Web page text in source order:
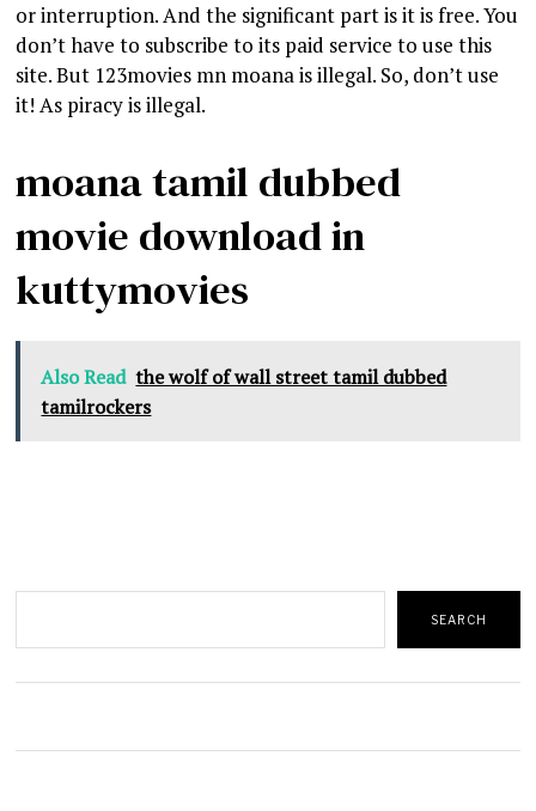
or interruption. And the significant part is it is free. You
don’t have to subscribe to its paid service to use this
site. But 123movies mn moana is illegal. So, don’t use
it! As piracy is illegal.
moana tamil dubbed
movie download in
kuttymovies
Also Read the wolf of wall street tamil dubbed
tamilrockers
SEARCH